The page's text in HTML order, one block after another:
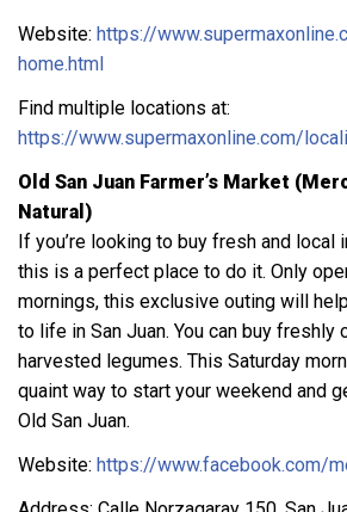
Website: https://
home.html
Find multiple locations at:
https://www.supermaxonline.com/
Old San Juan Farmer’s Market
Natural)
If you’re looking to buy fresh and local
this is a perfect place to do it. Only
mornings, this exclusive outing will
to life in San Juan. You can buy freshly
harvested legumes. This Saturday
quaint way to start your weekend and
Old San Juan.
Website: https://www.facebook.com/